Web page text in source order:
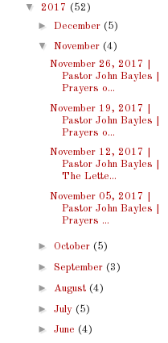
▼ 2017 (52)
► December (5)
▼ November (4)
November 26, 2017 |
Pastor John Bayles |
Prayers o...
November 19, 2017 |
Pastor John Bayles |
Prayers o...
November 12, 2017 |
Pastor John Bayles |
The Lette...
November 05, 2017 |
Pastor John Bayles |
Prayers ...
► October (5)
► September (3)
► August (4)
► July (5)
► June (4)